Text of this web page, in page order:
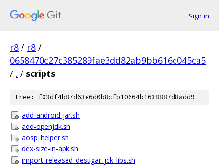
Sign in
r8 / r8 /
0658470c27c385289fae3dd82ab9bb616c045ca5
/ . / scripts
tree: f03df4b87d63e6d0b8cfb10664b1638887d8add9
add-android-jar.sh
add-openjdk.sh
aosp_helper.sh
dex-size-in-apk.sh
import_released_desugar_jdk_libs.sh